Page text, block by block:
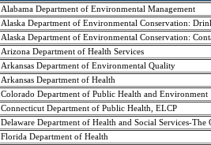
Alabama Department of Environmental Management
Alaska Department of Environmental Conservation:
Alaska Department of Environmental Conservation:
Arizona Department of Health Services
Arkansas Department of Environmental Quality
Arkansas Department of Health
Colorado Department of Public Health and Environment
Connecticut Department of Public Health, ELCP
Delaware Department of Health and Social Services-
Florida Department of Health